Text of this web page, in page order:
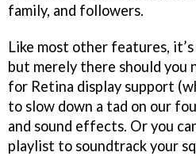
family, and followers.
Like most other features,
but merely there should you
for Retina display support
to slow down a tad on our
and sound effects. Or you
playlist to soundtrack your